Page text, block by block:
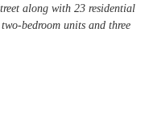
along with 23 residential
bedroom units and three